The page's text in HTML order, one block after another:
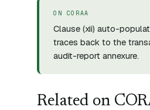
ON CORAA
Clause (xii) auto-
traces back to the
audit-report annexure.
Related on